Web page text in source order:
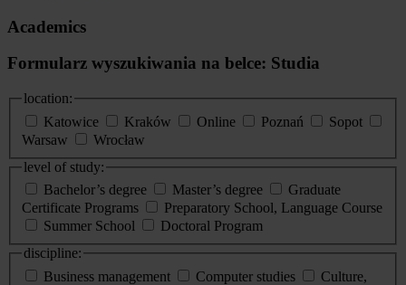
Academics
Formularz wyszukiwania na belce: Studia
location:
Katowice
Kraków Online Poznań
Sopot
Warsaw
Wrocław
level of study:
Bachelor’s degree
Master’s degree
Graduate
Certificate Programs
Preparatory School, Language Course
Summer School
Doctoral Program
discipline:
Business management
Computer studies
Culture,